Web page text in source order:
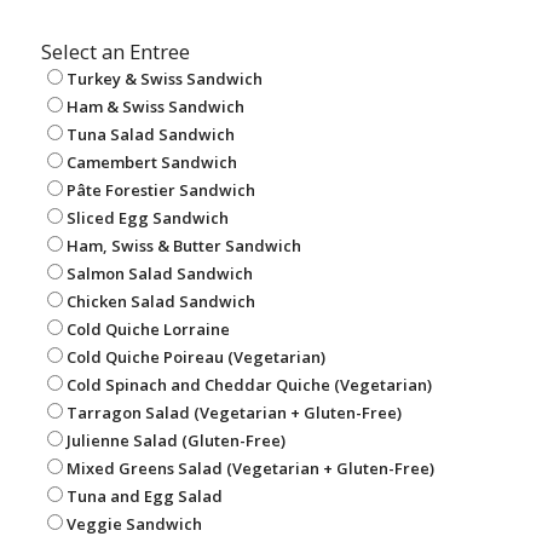
Select an Entree
Turkey & Swiss Sandwich
Ham & Swiss Sandwich
Tuna Salad Sandwich
Camembert Sandwich
Pâte Forestier Sandwich
Sliced Egg Sandwich
Ham, Swiss & Butter Sandwich
Salmon Salad Sandwich
Chicken Salad Sandwich
Cold Quiche Lorraine
Cold Quiche Poireau (Vegetarian)
Cold Spinach and Cheddar Quiche (Vegetarian)
Tarragon Salad (Vegetarian + Gluten-Free)
Julienne Salad (Gluten-Free)
Mixed Greens Salad (Vegetarian + Gluten-Free)
Tuna and Egg Salad
Veggie Sandwich